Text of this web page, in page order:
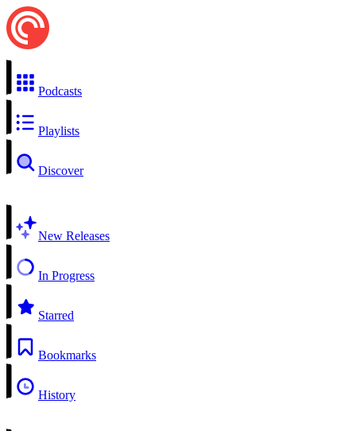
Podcasts
Playlists
Discover
New Releases
In Progress
Starred
Bookmarks
History